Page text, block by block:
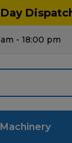
- 18:00 pm
Machinery